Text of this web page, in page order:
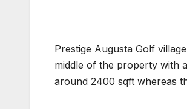
Prestige Augusta Golf
middle of the property with
around 2400 sqft whereas